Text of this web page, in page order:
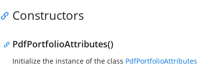
Constructors
PdfPortfolioAttributes()
Initialize the instance of the class PdfPortfolioAttributes